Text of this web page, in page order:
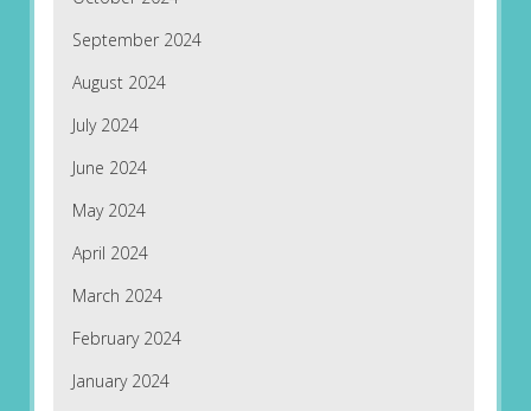
September 2024
August 2024
July 2024
June 2024
May 2024
April 2024
March 2024
February 2024
January 2024